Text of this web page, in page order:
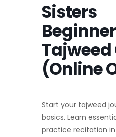
Sisters
Tajweed
(Online
Start your tajweed
basics. Learn
practice recitation